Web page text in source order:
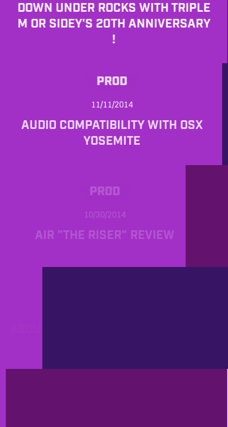
DOWN UNDER ROCKS WITH TRIPLE
M OR SIDEY'S 20TH ANNIVERSARY
!
PROD
11/11/2014
AUDIO COMPATIBILITY WITH OSX
YOSEMITE
PROD
10/30/2014
AIR "THE RISER" REVIEW